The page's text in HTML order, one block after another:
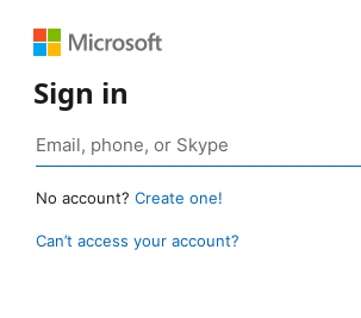
Sign in
No account? Create one!
Can’t access your account?